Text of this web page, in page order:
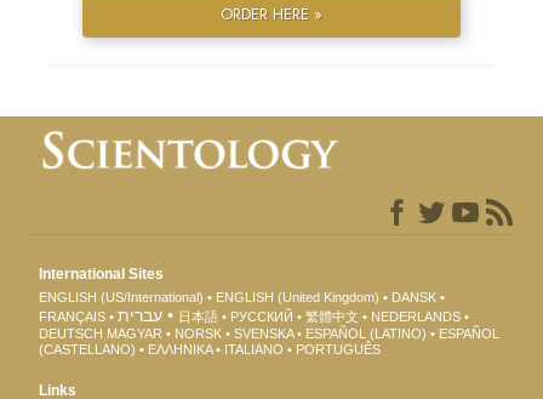
ORDER HERE »
International Sites
ENGLISH (US/International) ENGLISH (United Kingdom)
DANSK
FRANÇAIS
עברית 日本語 РУССКИЙ 繁體中文
NEDERLANDS
DEUTSCH MAGYAR NORSK SVENSKA ESPAÑOL (LATINO)
ESPAÑOL
(CASTELLANO)
ΕΛΛΗΝΙΚA ITALIANO PORTUGUÊS
Links